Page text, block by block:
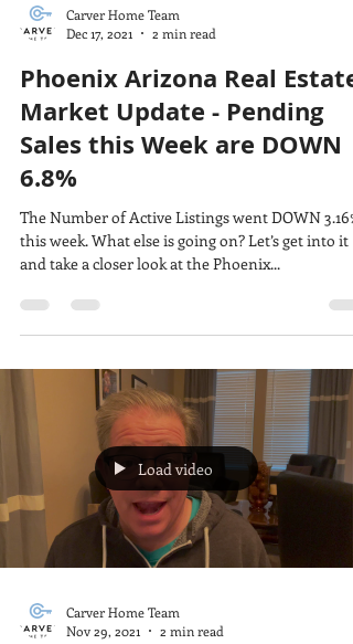
Carver Home Team
Dec 17, 2021
2 min read
Phoenix Arizona Real Estate
Market Update - Pending
Sales this Week are DOWN
6.8%
The Number of Active Listings went DOWN 3.16%
this week. What else is going on? Let’s get into it
and take a closer look at the Phoenix...
Load video
Carver Home Team
Nov 29, 2021
2 min read